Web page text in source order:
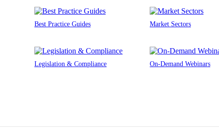
Best Practice Guides Market Sectors
Legislation & Compliance On-Demand Webinars